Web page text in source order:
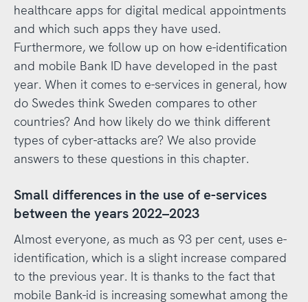
healthcare apps for digital medical appointments
and which such apps they have used.
Furthermore, we follow up on how e-identification
and mobile Bank ID have developed in the past
year. When it comes to e-services in general, how
do Swedes think Sweden compares to other
countries? And how likely do we think different
types of cyber-attacks are? We also provide
answers to these questions in this chapter.
Small differences in the use of e-services
between the years 2022–2023
Almost everyone, as much as 93 per cent, uses e-
identification, which is a slight increase compared
to the previous year. It is thanks to the fact that
mobile Bank-id is increasing somewhat among the